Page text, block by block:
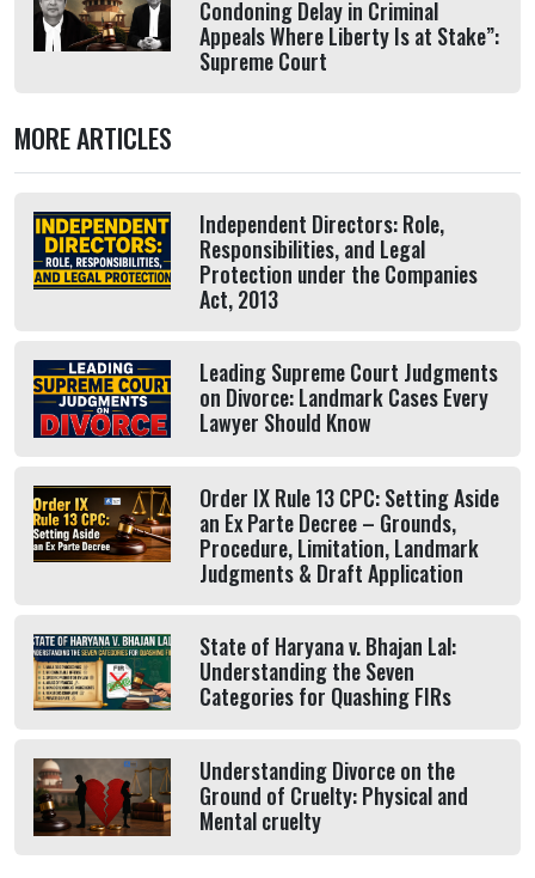
Condoning Delay in Criminal
Appeals Where Liberty Is at Stake”:
Supreme Court
MORE ARTICLES
Independent Directors: Role,
Responsibilities, and Legal
Protection under the Companies
Act, 2013
Leading Supreme Court Judgments
on Divorce: Landmark Cases Every
Lawyer Should Know
Order IX Rule 13 CPC: Setting Aside
an Ex Parte Decree – Grounds,
Procedure, Limitation, Landmark
Judgments & Draft Application
State of Haryana v. Bhajan Lal:
Understanding the Seven
Categories for Quashing FIRs
Understanding Divorce on the
Ground of Cruelty: Physical and
Mental cruelty